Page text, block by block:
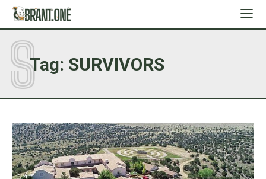
Tag: SURVIVORS
S